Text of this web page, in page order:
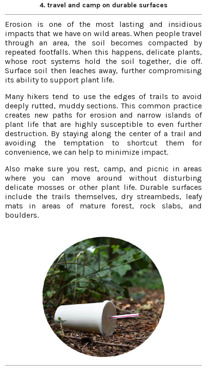
4. travel and camp on durable surfaces
Erosion is one of the most lasting and insidious
impacts that we have on wild areas. When people travel
through an area, the soil becomes compacted by
repeated footfalls. When this happens, delicate plants,
whose root systems hold the soil together, die off.
Surface soil then leaches away, further compromising
its ability to support plant life.
Many hikers tend to use the edges of trails to avoid
deeply rutted, muddy sections. This common practice
creates new paths for erosion and narrow islands of
plant life that are highly susceptible to even further
destruction. By staying along the center of a trail and
avoiding the temptation to shortcut them for
convenience, we can help to minimize impact.
Also make sure you rest, camp, and picnic in areas
where you can move around without disturbing
delicate mosses or other plant life. Durable surfaces
include the trails themselves, dry streambeds, leafy
mats in areas of mature forest, rock slabs, and
boulders.